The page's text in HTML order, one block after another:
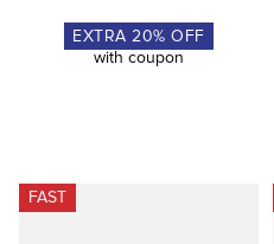
EXTRA 20% OFF
with coupon
FAST